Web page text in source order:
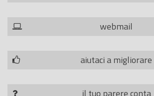
webmail
aiutaci a migliorare
il tuo parere conta